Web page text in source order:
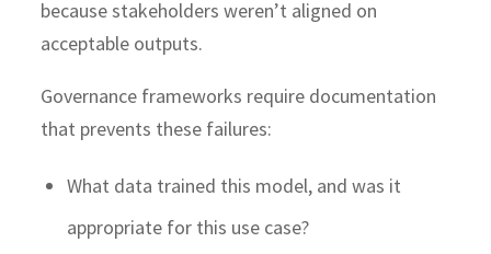
because stakeholders weren’t aligned on
acceptable outputs.
Governance frameworks require documentation
that prevents these failures:
What data trained this model, and was it
appropriate for this use case?